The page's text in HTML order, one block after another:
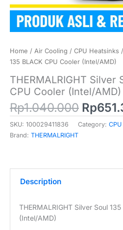
Home / Air Cooling / CPU Heatsinks
135 BLACK CPU Cooler (Intel/AMD)
THERMALRIGHT Silver
CPU Cooler (Intel/AMD)
Rp1.040.000
price
was:
Rp
SKU: 100029411836 Category:
Brand: THERMALRIGHT
Description
THERMALRIGHT Silver Soul
(Intel/AMD)